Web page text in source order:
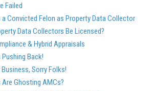
Failed
a Convicted Felon as Property Data Collector
Data Collectors Be Licensed?
& Hybrid Appraisals
Back!
Sorry Folks!
Ghosting AMCs?